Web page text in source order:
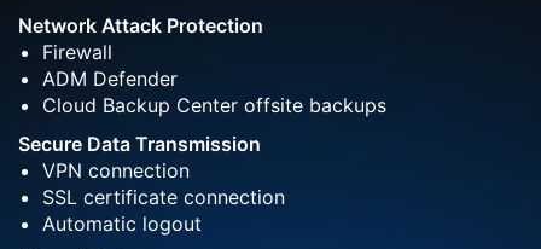
Network Attack Protection
Firewall
ADM Defender
Cloud Backup Center offsite backups
Secure Data Transmission
VPN connection
SSL certificate connection
Automatic logout